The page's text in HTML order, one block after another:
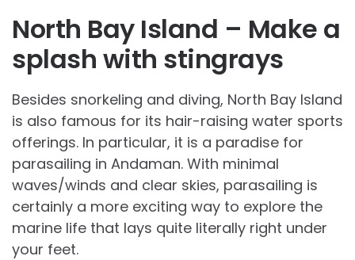
North Bay Island – Make a
splash with stingrays
Besides snorkeling and diving, North Bay Island
is also famous for its hair-raising water sports
offerings. In particular, it is a paradise for
parasailing in Andaman. With minimal
waves/winds and clear skies, parasailing is
certainly a more exciting way to explore the
marine life that lays quite literally right under
your feet.